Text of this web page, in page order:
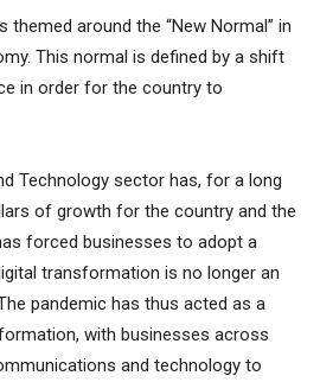
themed around the “New Normal” in
This normal is defined by a shift
in order for the country to
Technology sector has, for a long
of growth for the country and the
forced businesses to adopt a
transformation is no longer an
pandemic has thus acted as a
with businesses across
and technology to